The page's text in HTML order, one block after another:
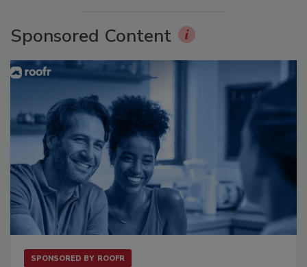
Sponsored Content
SPONSORED BY ROOFR